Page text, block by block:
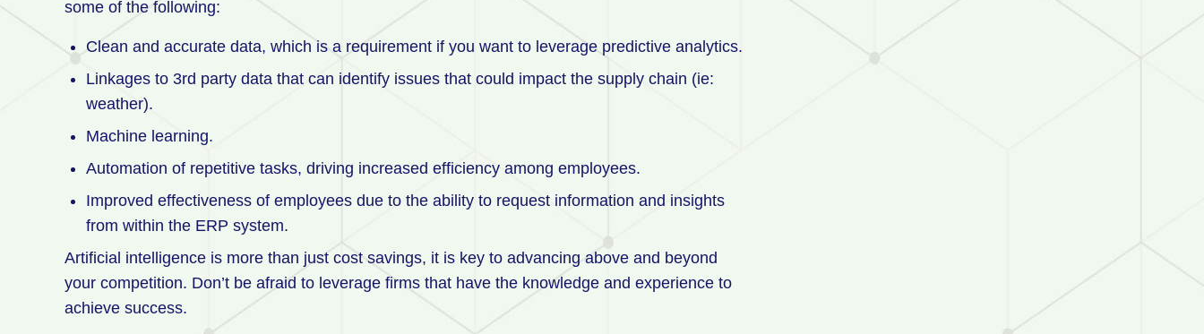
some of the following:
Clean and accurate data, which is a requirement if you want to leverage predictive analytics.
Linkages to 3rd party data that can identify issues that could impact the supply chain (ie:
weather).
Machine learning.
Automation of repetitive tasks, driving increased efficiency among employees.
Improved effectiveness of employees due to the ability to request information and insights
from within the ERP system.
Artificial intelligence is more than just cost savings, it is key to advancing above and beyond
your competition. Don’t be afraid to leverage firms that have the knowledge and experience to
achieve success.